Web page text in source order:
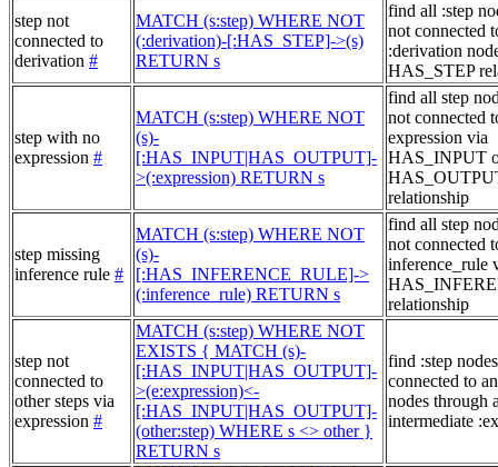
step not
connected to
derivation #
MATCH (s:step) WHERE NOT
(:derivation)-[:HAS_STEP]->(s)
RETURN s
find all :step
not connected
:derivation
HAS_STEP
step with no
expression #
MATCH (s:step) WHERE NOT
(s)-
[:HAS_INPUT|HAS_OUTPUT]-
>(:expression) RETURN s
find all step
not connected
expression via
HAS_INPUT
relationship
step missing
inference rule #
MATCH (s:step) WHERE NOT
(s)-
[:HAS_INFERENCE_RULE]->
(:inference_rule) RETURN s
find all step
not connected
inference_rule
relationship
step not
connected to
other steps via
expression #
MATCH (s:step) WHERE NOT
EXISTS { MATCH (s)-
[:HAS_INPUT|HAS_OUTPUT]-
>(e:expression)<-
[:HAS_INPUT|HAS_OUTPUT]-
(other:step) WHERE s <> other }
RETURN s
find :step
connected to
nodes through
intermediate